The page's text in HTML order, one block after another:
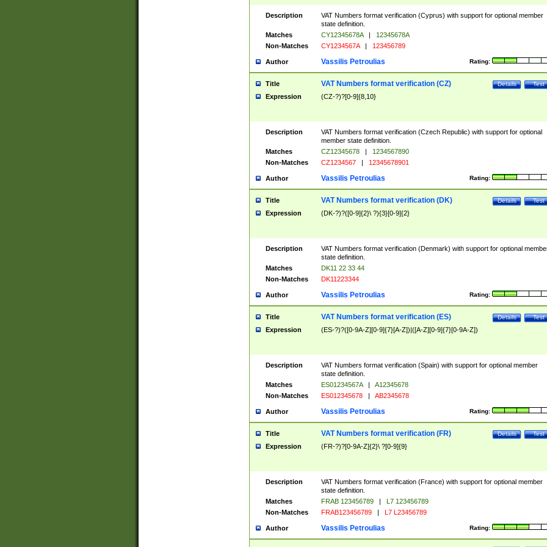
Description
VAT Numbers format verification (Cyprus) with support for optional member
state definition.
Matches
CY12345678A |
12345678A
Non-Matches
CY1234567A | 123456789
Author Rating:
Vassilis Petroulias
Title Test
Details
VAT Numbers format verification (CZ)
Expression (CZ-?)?[0-9]{8,10}
Description
VAT Numbers format verification (Czech Republic) with support for optional
member state definition.
Matches
CZ12345678 |
1234567890
Non-Matches
CZ1234567 | 12345678901
Author Rating:
Vassilis Petroulias
Title Test
Details
VAT Numbers format verification (DK)
Expression (DK-?)?([0-9]{2}\ ?){3}[0-9]{2}
Description
VAT Numbers format verification (Denmark) with support for optional
state definition.
Matches
DK11 22 33 44
Non-Matches
DK11223344
Author Rating:
Vassilis Petroulias
Title Test
Details
VAT Numbers format verification (ES)
Expression (ES-?)?([0-9A-Z][0-9]{7}[A-Z])|([A-Z][0-9]{7}[0-9A-Z])
Description
VAT Numbers format verification (Spain) with support for optional member
state definition.
Matches
ES01234567A |
A12345678
Non-Matches
ES012345678 | AB2345678
Author Rating:
Vassilis Petroulias
Title Test
Details
VAT Numbers format verification (FR)
Expression (FR-?)?[0-9A-Z]{2}\ ?[0-9]{9}
Description
VAT Numbers format verification (France) with support for optional member
state definition.
Matches
FRAB 123456789 |
L7 123456789
Non-Matches
FRAB123456789 | L7 L23456789
Author Rating:
Vassilis Petroulias